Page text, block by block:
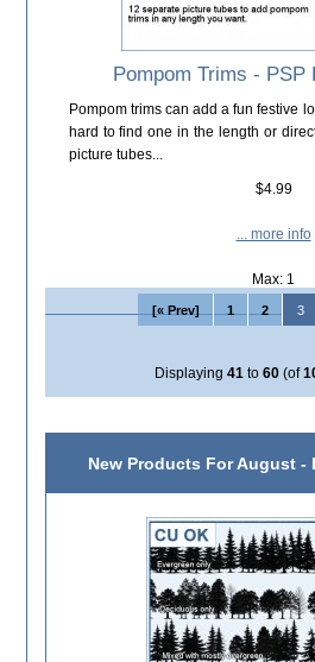
Pompom Trims - PSP
Pompom trims can add a fun festive
hard to find one in the length or
picture tubes...
$4.99
... more info
Max: 1
[« Prev] 1 2 3
Displaying 41 to 60(of
New Products For August -